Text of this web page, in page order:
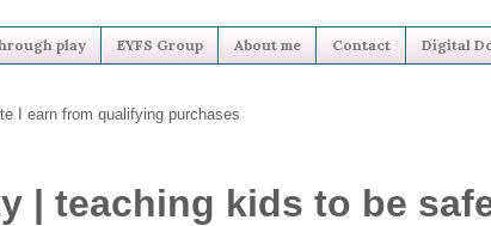
play EYFS Group About me Contact Digital
I earn from qualifying purchases
| teaching kids to be